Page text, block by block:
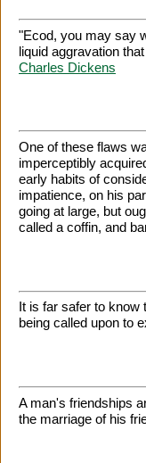
"Ecod, you may say
liquid aggravation
Charles Dickens
One of these flaws
imperceptibly
early habits of
impatience, on his
going at large, but
called a coffin, and
It is far safer to know
being called upon to
A man's friendships
the marriage of his